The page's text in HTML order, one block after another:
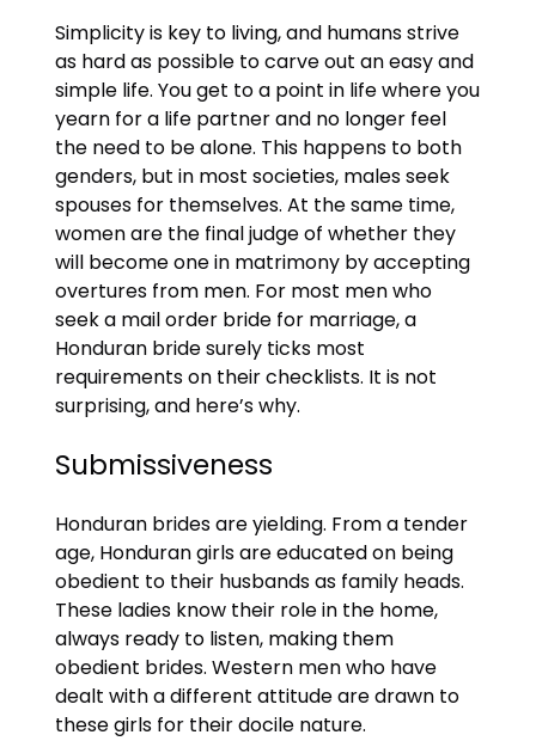
Simplicity is key to living, and humans strive
as hard as possible to carve out an easy and
simple life. You get to a point in life where you
yearn for a life partner and no longer feel
the need to be alone. This happens to both
genders, but in most societies, males seek
spouses for themselves. At the same time,
women are the final judge of whether they
will become one in matrimony by accepting
overtures from men. For most men who
seek a mail order bride for marriage, a
Honduran bride surely ticks most
requirements on their checklists. It is not
surprising, and here’s why.
Submissiveness
Honduran brides are yielding. From a tender
age, Honduran girls are educated on being
obedient to their husbands as family heads.
These ladies know their role in the home,
always ready to listen, making them
obedient brides. Western men who have
dealt with a different attitude are drawn to
these girls for their docile nature.